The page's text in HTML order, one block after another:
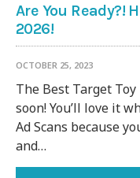
Are You Ready?!
2026!
OCTOBER 25, 2023
The Best Target
soon! You’ll love it
Ad Scans because
and…